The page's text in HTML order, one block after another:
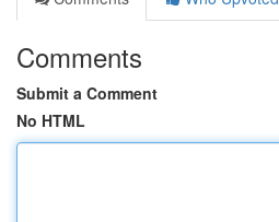
Comments
Submit a Comment
No HTML